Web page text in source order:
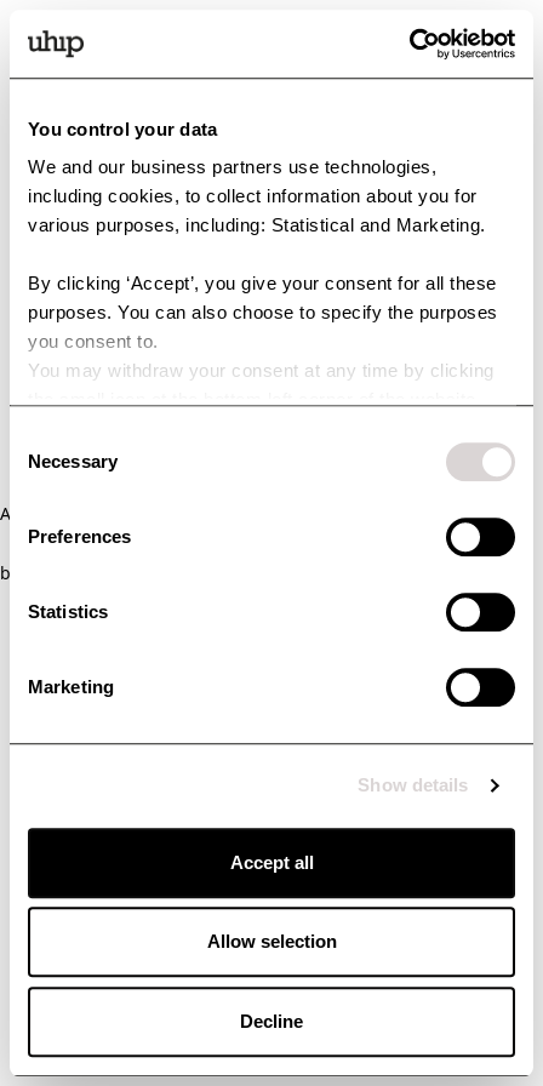
You control your data
We and our business partners use technologies,
including cookies, to collect information about you for
various purposes, including: Statistical and Marketing.
By clicking ‘Accept’, you give your consent for all these
purposes. You can also choose to specify the purposes
you consent to.
You may withdraw your consent at any time by clicking
technologies and how we collect and process personal
Selection
Necessary
Preferences
Statistics
Marketing
Show details
Accept all
Allow selection
Decline
Application error: a client-side exception has occurred (see the
browser console for more information)